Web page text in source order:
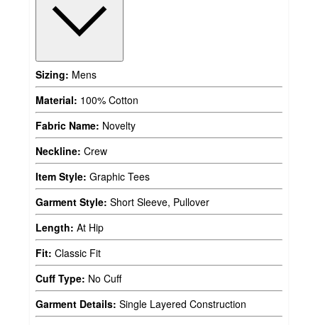
Sizing: Mens
Material: 100% Cotton
Fabric Name: Novelty
Neckline: Crew
Item Style: Graphic Tees
Garment Style: Short Sleeve, Pullover
Length: At Hip
Fit: Classic Fit
Cuff Type: No Cuff
Garment Details: Single Layered Construction